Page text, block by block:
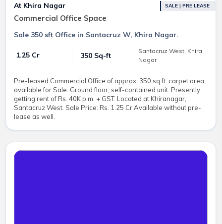
At Khira Nagar
Commercial Office Space
SALE | PRE LEASE
Sale 350 sft Office in Santacruz W, Khira Nagar.
₹ 1.25 Cr 350 Sq-ft
Santacruz West, Khira
Nagar
Pre-leased Commercial Office of approx. 350 sq.ft. carpet area
available for Sale. Ground floor, self-contained unit. Presently
getting rent of Rs. 40K p.m. + GST. Located at Khiranagar,
Santacruz West. Sale Price: Rs. 1.25 Cr Available without pre-
lease as well.